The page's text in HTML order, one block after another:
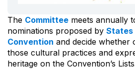
The Committee meets annually
nominations proposed by States
Convention and decide whether
those cultural practices and
heritage on the Convention’s